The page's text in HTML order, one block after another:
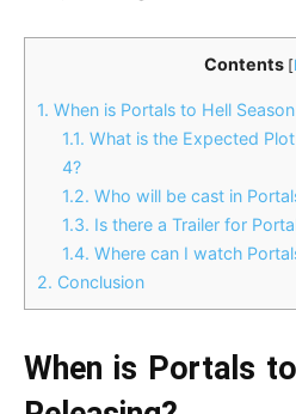
Contents [
1. When is Portals to Hell
1.1. What is the Expected
4?
1.2. Who will be cast in
1.3. Is there a Trailer for
1.4. Where can I watch
2. Conclusion
When is Portals